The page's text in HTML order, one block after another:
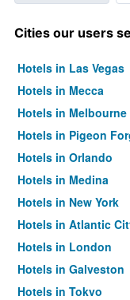
Cities our users
Hotels in Las Vegas
Hotels in Mecca
Hotels in Melbourne
Hotels in Pigeon
Hotels in Orlando
Hotels in Medina
Hotels in New York
Hotels in Atlantic
Hotels in London
Hotels in Galveston
Hotels in Tokyo